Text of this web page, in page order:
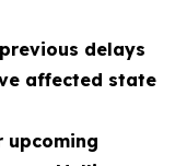
delays
affected state
upcoming